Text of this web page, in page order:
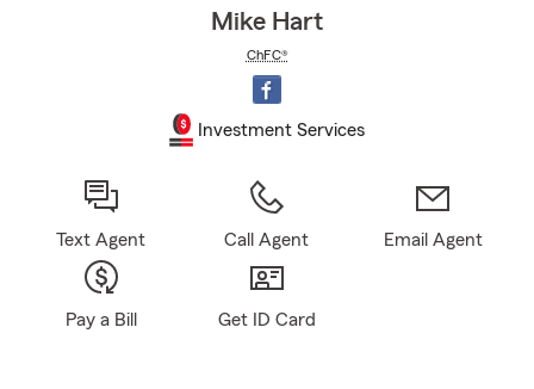
Mike Hart
ChFC®
Investment Services
Text Agent Call Agent Email Agent
Pay a Bill Get ID Card